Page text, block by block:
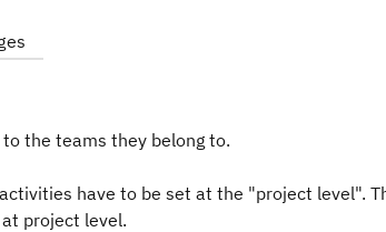
the teams they belong to.
have to be set at the "project level".
project level.